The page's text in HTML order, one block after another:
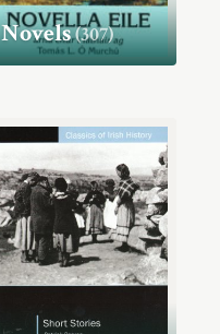
Novels(307)